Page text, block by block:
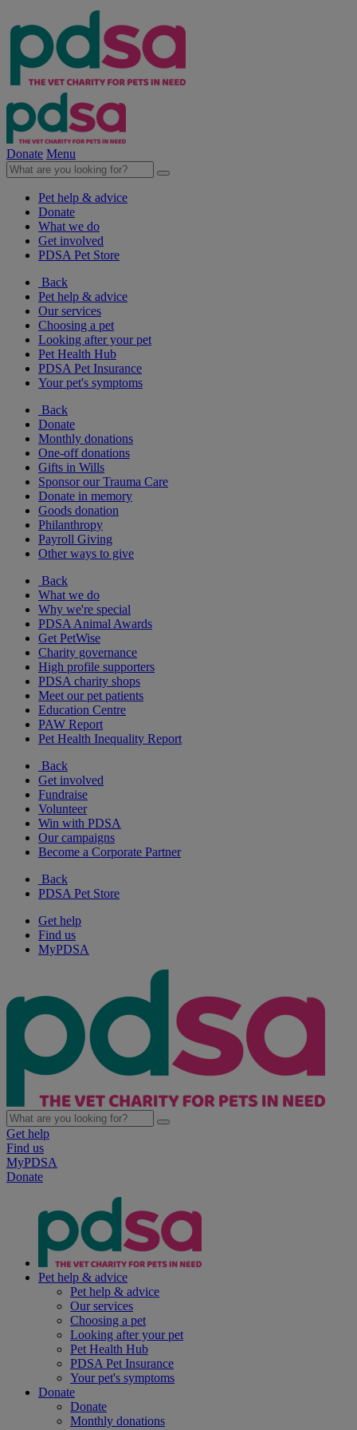
Donate Menu
Pet help & advice
Donate
What we do
Get involved
PDSA Pet Store
Back
Pet help & advice
Our services
Choosing a pet
Looking after your pet
Pet Health Hub
PDSA Pet Insurance
Your pet's symptoms
Back
Donate
Monthly donations
One-off donations
Gifts in Wills
Sponsor our Trauma Care
Donate in memory
Goods donation
Philanthropy
Payroll Giving
Other ways to give
Back
What we do
Why we're special
PDSA Animal Awards
Get PetWise
Charity governance
High profile supporters
PDSA charity shops
Meet our pet patients
Education Centre
PAW Report
Pet Health Inequality Report
Back
Get involved
Fundraise
Volunteer
Win with PDSA
Our campaigns
Become a Corporate Partner
Back
PDSA Pet Store
Get help
Find us
MyPDSA
Get help
Find us
MyPDSA
Donate
Pet help & advice
Pet help & advice
Our services
Choosing a pet
Looking after your pet
Pet Health Hub
PDSA Pet Insurance
Your pet's symptoms
Donate
Donate
Monthly donations